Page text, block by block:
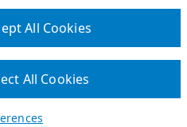
All Cookies
All Cookies